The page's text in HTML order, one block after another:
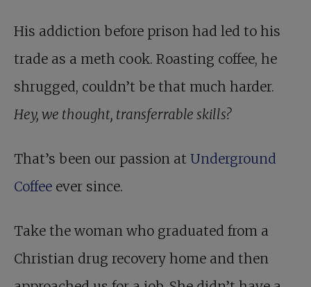
His addiction before prison had led to his
trade as a meth cook. Roasting coffee, he
shrugged, couldn’t be that much harder.
Hey, we thought, transferrable skills?
That’s been our passion at Underground
Coffee ever since.
Take the woman who graduated from a
Christian drug recovery home and then